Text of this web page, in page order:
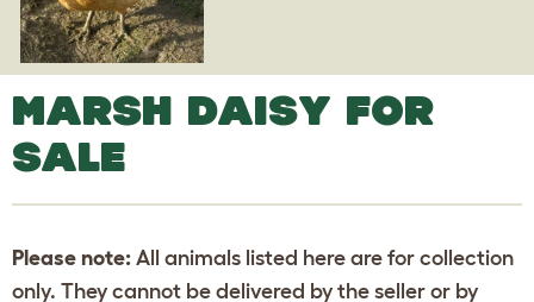
MARSH DAISY FOR
SALE
Please note: All animals listed here are for collection
only. They cannot be delivered by the seller or by